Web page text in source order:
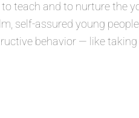
teach and to nurture the
self-assured young
behavior — like